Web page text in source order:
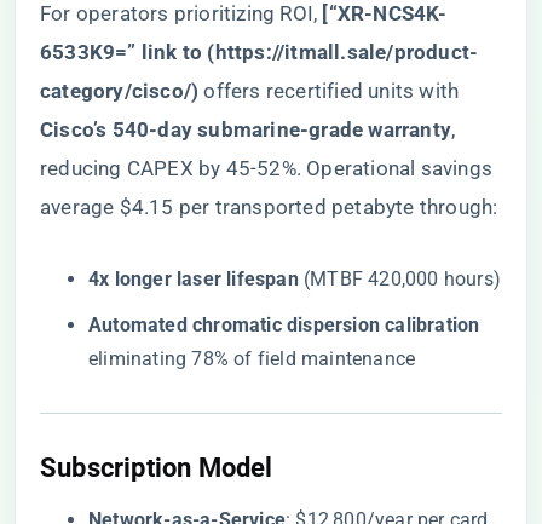
For operators prioritizing ROI, ​ ​[“XR-NCS4K-
6533K9=” link to ( https://itmall.sale/product-
category/cisco/)​ ​ offers recertified units with ​
Cisco’s 540-day submarine-grade warranty​​,
reducing CAPEX by 45-52%. Operational savings
average $4.15 per transported petabyte through:
​4x longer laser lifespan​​ (MTBF 420,000 hours)
​Automated chromatic dispersion calibration​
eliminating 78% of field maintenance
​Subscription Model​